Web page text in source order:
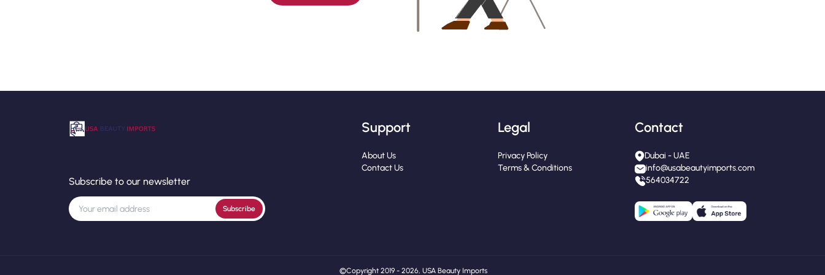
Subscribe to our newsletter
Subscribe
Support
About Us
Contact Us
Legal
Privacy Policy
Terms & Conditions
Contact
Dubai - UAE
info@usabeautyimports.com
564034722
© Copyright 2019 - 2026, USA Beauty Imports